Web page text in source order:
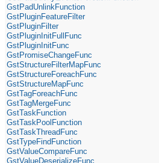
GstPadUnlinkFunction
GstPluginFeatureFilter
GstPluginFilter
GstPluginInitFullFunc
GstPluginInitFunc
GstPromiseChangeFunc
GstStructureFilterMapFunc
GstStructureForeachFunc
GstStructureMapFunc
GstTagForeachFunc
GstTagMergeFunc
GstTaskFunction
GstTaskPoolFunction
GstTaskThreadFunc
GstTypeFindFunction
GstValueCompareFunc
GstValueDeserializeFunc